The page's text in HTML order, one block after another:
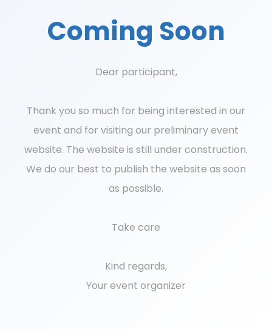
Coming Soon
Dear participant,
Thank you so much for being interested in our
event and for visiting our preliminary event
website. The website is still under construction.
We do our best to publish the website as soon
as possible.
Take care
Kind regards,
Your event organizer